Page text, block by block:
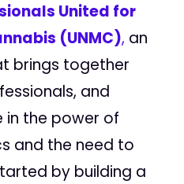
United for
(UNMC), an
brings together
and
in the power of
and the need to
by building a